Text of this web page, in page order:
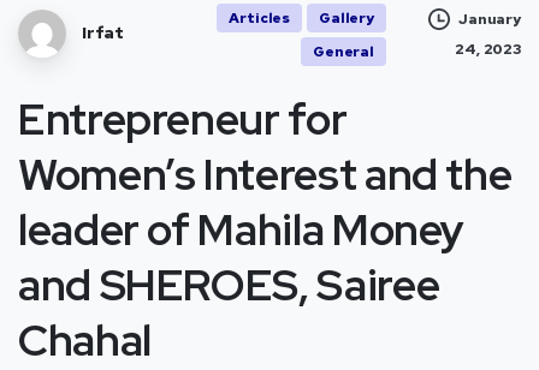
Irfat
Articles
Gallery
General
January
24, 2023
Entrepreneur for
Women’s Interest and the
leader of Mahila Money
and SHEROES, Sairee
Chahal